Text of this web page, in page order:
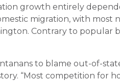
growth entirely
migration, with most
Contrary to popular
to blame out-of-
“Most competition for